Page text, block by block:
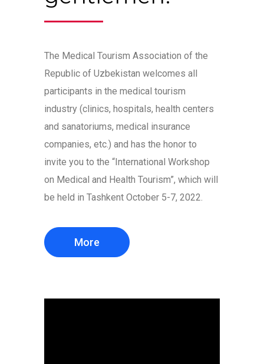
The Medical Tourism Association of the
Republic of Uzbekistan welcomes all
participants in the medical tourism
industry (clinics, hospitals, health centers
and sanatoriums, medical insurance
companies, etc.) and has the honor to
invite you to the “International Workshop
on Medical and Health Tourism”, which will
be held in Tashkent October 5-7, 2022.
More